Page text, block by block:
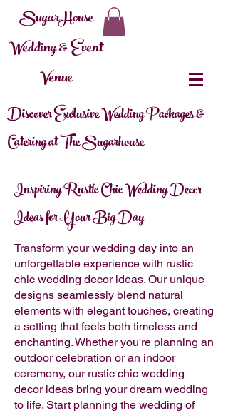
SugarHouse
Wedding & Event
Venue
Discover Exclusive Wedding Packages &
Catering at The Sugarhouse
Inspiring Rustic Chic Wedding Decor
Ideas for Your Big Day
Transform your wedding day into an
unforgettable experience with rustic
chic wedding decor ideas. Our unique
designs seamlessly blend natural
elements with elegant touches, creating
a setting that feels both timeless and
enchanting. Whether you're planning an
outdoor celebration or an indoor
ceremony, our rustic chic wedding
decor ideas bring your dream wedding
to life. Start planning the wedding of